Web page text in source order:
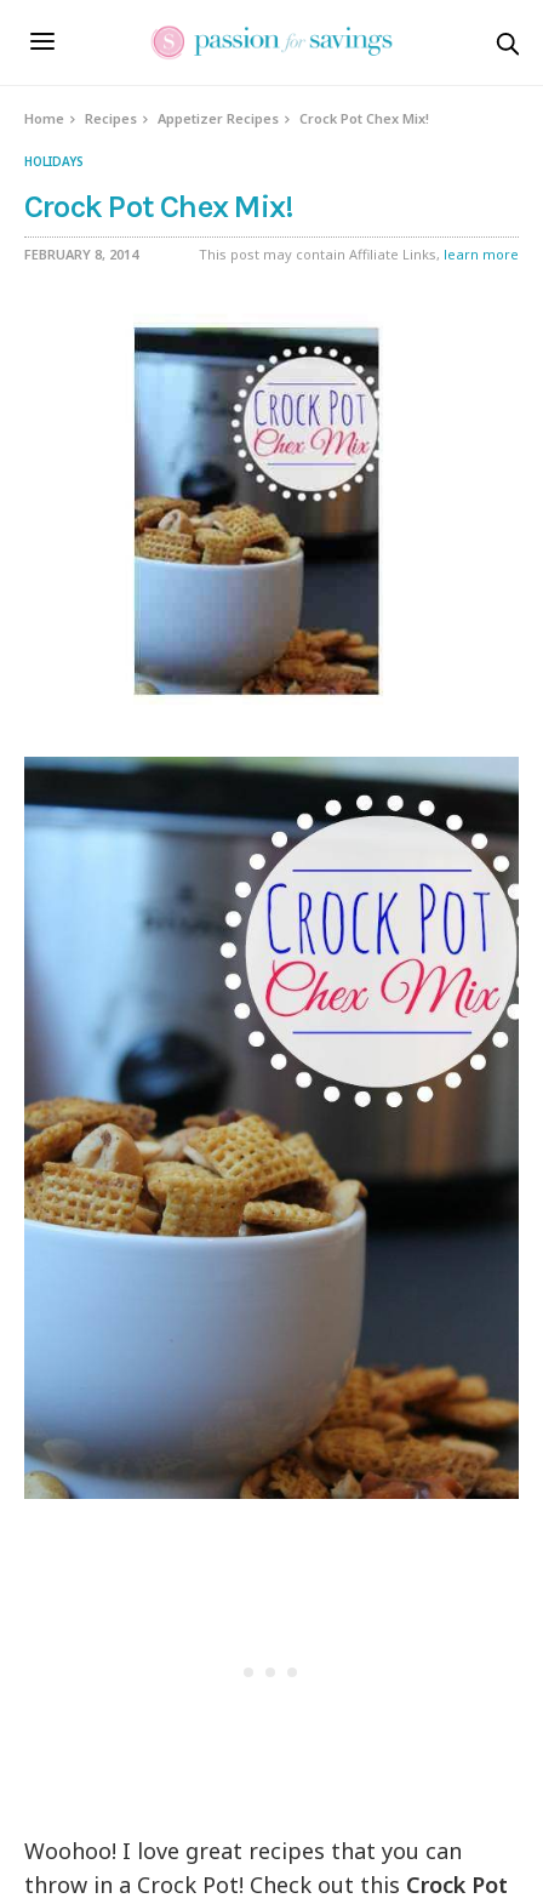
Home Recipes Appetizer Recipes Crock Pot Chex Mix!
HOLIDAYS
Crock Pot Chex Mix!
FEBRUARY 8, 2014 This post may contain Affiliate Links, learn more
Woohoo! I love great recipes that you can
throw in a Crock Pot! Check out this Crock Pot